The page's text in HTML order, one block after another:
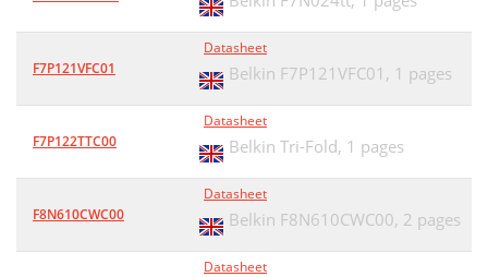
F7P121VFC01
Datasheet
Belkin F7P121VFC01, 1 pages
F7P122TTC00
Datasheet
Belkin Tri-Fold, 1 pages
F8N610CWC00
Datasheet
Belkin F8N610CWC00, 2 pages
Datasheet